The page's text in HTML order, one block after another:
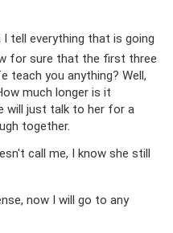
tell everything that is going
for sure that the first three
teach you anything? Well,
much longer is it
will just talk to her for a
together.
call me, I know she still
now I will go to any